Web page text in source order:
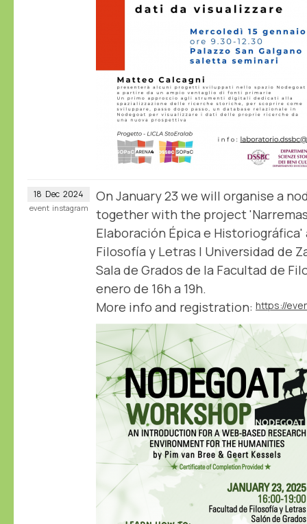
18 Dec 2024
On January 23 we will organise a
together with the project
Elaboración Épica e
Filosofía y Letras | Universidad de
Sala de Grados de la Facultad de
enero de 16h a 19h.
More info and registration:
event instagram